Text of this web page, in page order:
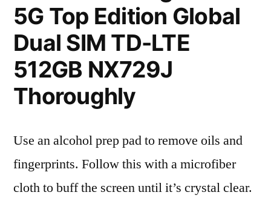
5G Top Edition Global
Dual SIM TD-LTE
512GB NX729J
Thoroughly
Use an alcohol prep pad to remove oils and
fingerprints. Follow this with a microfiber
cloth to buff the screen until it’s crystal clear.